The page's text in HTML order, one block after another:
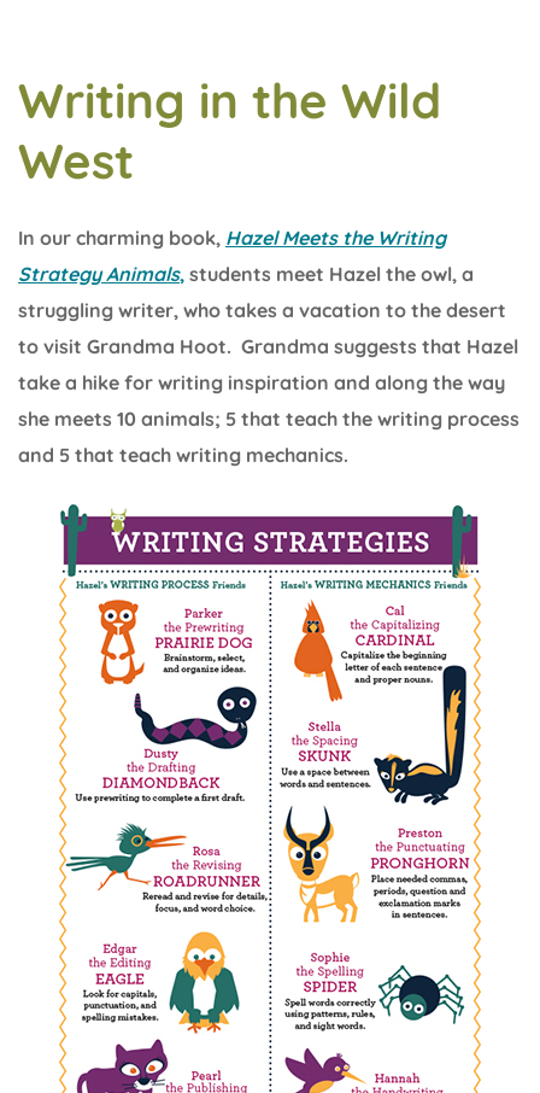
Writing in the Wild
West
In our charming book, Hazel Meets the Writing
Strategy Animals, students meet Hazel the owl, a
struggling writer, who takes a vacation to the desert
to visit Grandma Hoot. Grandma suggests that Hazel
take a hike for writing inspiration and along the way
she meets 10 animals; 5 that teach the writing process
and 5 that teach writing mechanics.